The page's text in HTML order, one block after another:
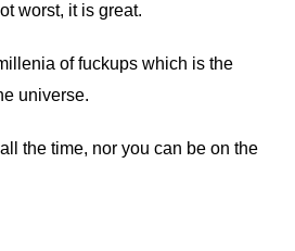
worst, it is great.
of fuckups which is the
universe.
the time, nor you can be on the